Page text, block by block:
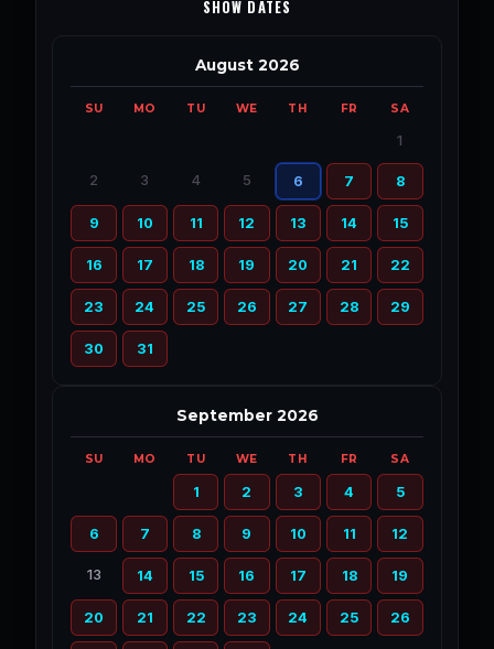
SHOW DATES
August 2026
SU MO TU WE TH FR SA
1
2 3 4 5 6 7 8
9 10 11 12 13 14 15
16 17 18 19 20 21 22
23 24 25 26 27 28 29
30 31
September 2026
SU MO TU WE TH FR SA
1 2 3 4 5
6 7 8 9 10 11 12
13 14 15 16 17 18 19
20 21 22 23 24 25 26